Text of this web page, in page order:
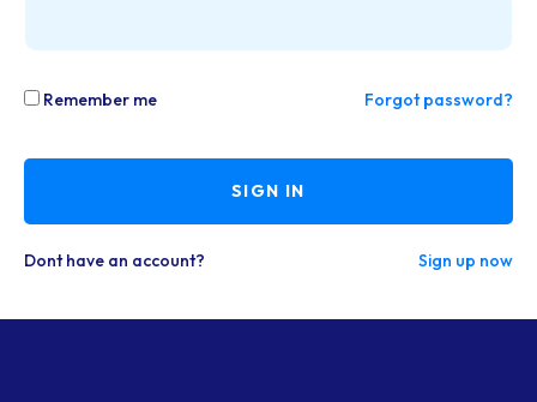
Remember me Forgot password?
SIGN IN
Dont have an account? Sign up now